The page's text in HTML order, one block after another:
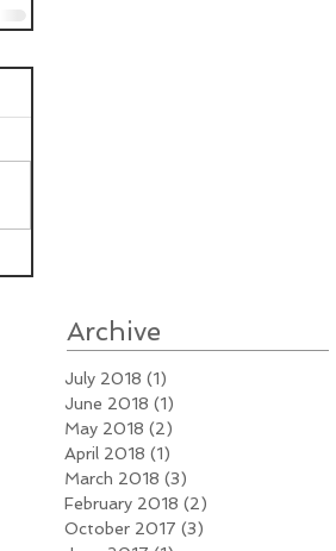
Archive
July 2018 (1)
June 2018 (1)
May 2018 (2)
April 2018 (1)
March 2018 (3)
February 2018 (2)
October 2017 (3)